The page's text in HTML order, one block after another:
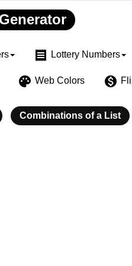
receipt Lottery Numbers
palette Web Colors monetization_on
Combinations of a List